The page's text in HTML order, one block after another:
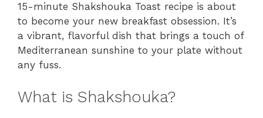
15-minute Shakshouka Toast recipe is about
to become your new breakfast obsession. It’s
a vibrant, flavorful dish that brings a touch of
Mediterranean sunshine to your plate without
any fuss.
What is Shakshouka?